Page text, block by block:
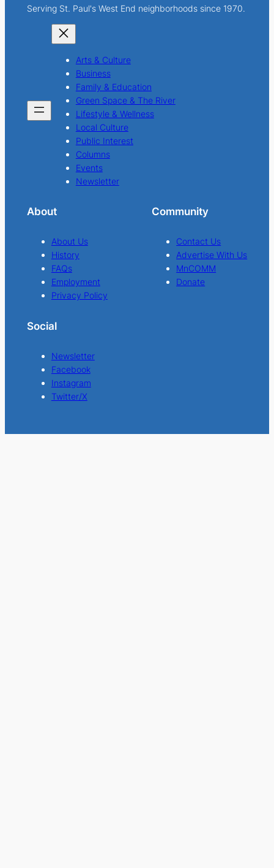
Serving St. Paul's West End neighborhoods since 1970.
Arts & Culture
Business
Family & Education
Green Space & The River
Lifestyle & Wellness
Local Culture
Public Interest
Columns
Events
Newsletter
About
About Us
History
FAQs
Employment
Privacy Policy
Community
Contact Us
Advertise With Us
MnCOMM
Donate
Social
Newsletter
Facebook
Instagram
Twitter/X